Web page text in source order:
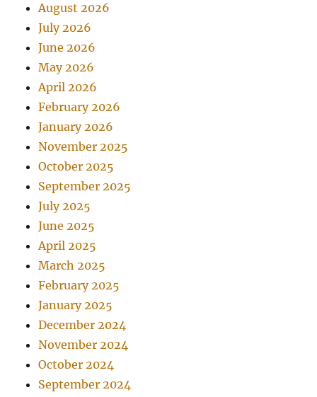
August 2026
July 2026
June 2026
May 2026
April 2026
February 2026
January 2026
November 2025
October 2025
September 2025
July 2025
June 2025
April 2025
March 2025
February 2025
January 2025
December 2024
November 2024
October 2024
September 2024